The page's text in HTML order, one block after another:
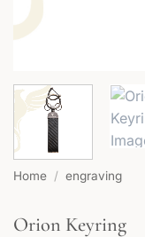
Home / engraving
Orion Keyring